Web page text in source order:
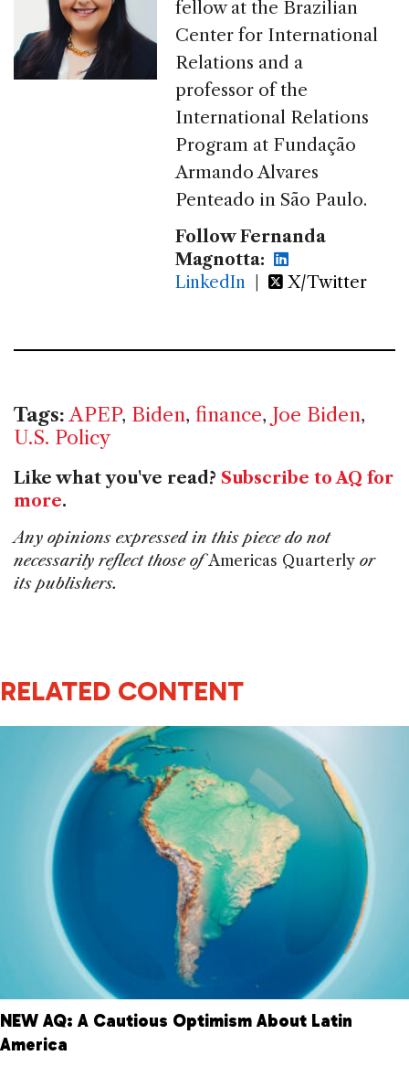
fellow at the Brazilian
Center for International
Relations and a
professor of the
International Relations
Program at Fundação
Armando Alvares
Penteado in São Paulo.
Follow Fernanda
Magnotta:
LinkedIn | X/Twitter
Tags: APEP, Biden, finance, Joe Biden,
U.S. Policy
Like what you've read? Subscribe to AQ for
more.
Any opinions expressed in this piece do not
necessarily reflect those ofAmericas Quarterly or
its publishers.
RELATED CONTENT
NEW AQ: A Cautious Optimism About Latin
America